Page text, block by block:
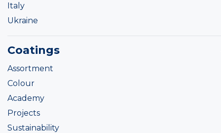
Italy
Ukraine
Coatings
Assortment
Colour
Academy
Projects
Sustainability